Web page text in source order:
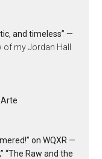
and timeless” —
of my Jordan Hall
on WQXR —
“The Raw and the